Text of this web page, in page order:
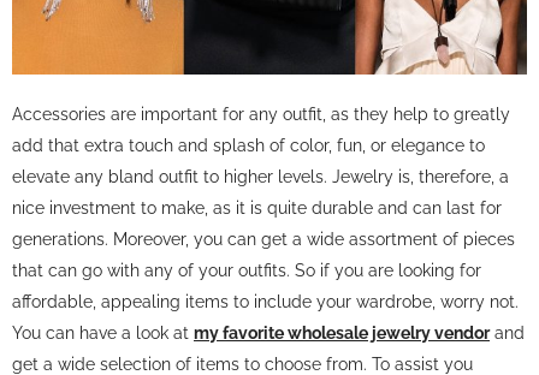
Accessories are important for any outfit, as they help to greatly
add that extra touch and splash of color, fun, or elegance to
elevate any bland outfit to higher levels. Jewelry is, therefore, a
nice investment to make, as it is quite durable and can last for
generations. Moreover, you can get a wide assortment of pieces
that can go with any of your outfits. So if you are looking for
affordable, appealing items to include your wardrobe, worry not.
You can have a look at my favorite wholesale jewelry vendorand
get a wide selection of items to choose from. To assist you